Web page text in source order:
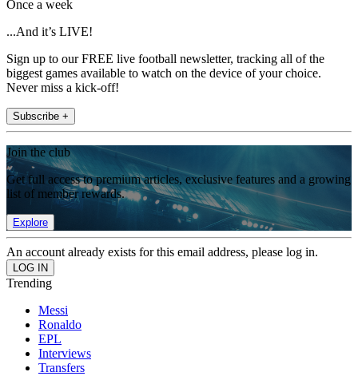
Once a week
...And it’s LIVE!
Sign up to our FREE live football newsletter, tracking all of the
biggest games available to watch on the device of your choice.
Never miss a kick-off!
Subscribe +
Join the club
Get full access to premium articles, exclusive features and a growing
list of member rewards.
Explore
An account already exists for this email address, please log in.
Trending
Messi
Ronaldo
EPL
Interviews
Transfers